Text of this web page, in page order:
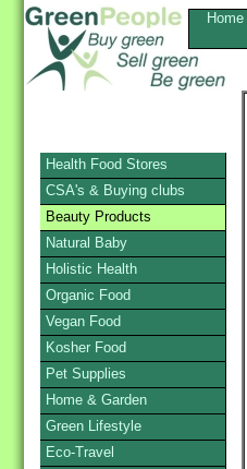
Home
Health Food Stores
CSA's & Buying clubs
Beauty Products
Natural Baby
Holistic Health
Organic Food
Vegan Food
Kosher Food
Pet Supplies
Home & Garden
Green Lifestyle
Eco-Travel